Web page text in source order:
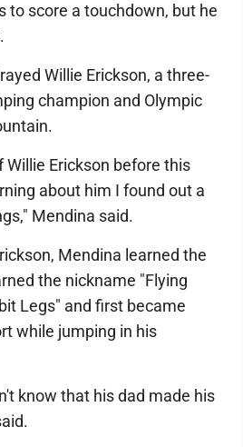
to score a touchdown, but he
Willie Erickson, a three-
champion and Olympic
Willie Erickson before this
about him I found out a
Mendina said.
Mendina learned the
the nickname "Flying
Legs" and first became
while jumping in his
know that his dad made his